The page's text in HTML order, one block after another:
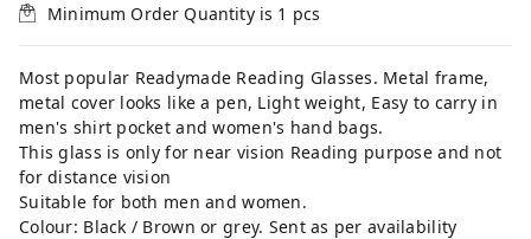
Minimum Order Quantity is 1 pcs
Most popular Readymade Reading Glasses. Metal frame,
metal cover looks like a pen, Light weight, Easy to carry in
men's shirt pocket and women's hand bags.
This glass is only for near vision Reading purpose and not
for distance vision
Suitable for both men and women.
Colour: Black / Brown or grey. Sent as per availability